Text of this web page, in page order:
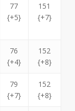
77
{+5}
151
{+7}
76
{+4}
152
{+8}
79
{+7}
152
{+8}